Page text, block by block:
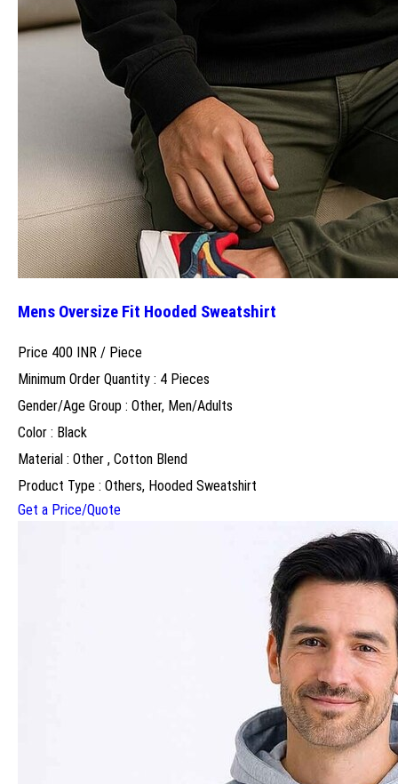
Mens Oversize Fit Hooded Sweatshirt
Price 400 INR / Piece
Minimum Order Quantity : 4 Pieces
Gender/Age Group : Other, Men/Adults
Color : Black
Material : Other , Cotton Blend
Product Type : Others, Hooded Sweatshirt
Get a Price/Quote